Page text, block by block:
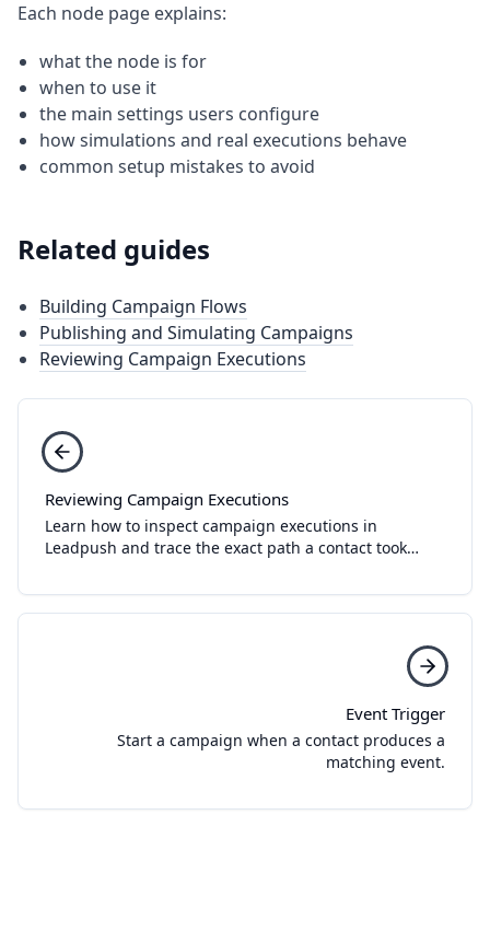
Each node page explains:
what the node is for
when to use it
the main settings users configure
how simulations and real executions behave
common setup mistakes to avoid
Related guides
Building Campaign Flows
Publishing and Simulating Campaigns
Reviewing Campaign Executions
Reviewing Campaign Executions
Learn how to inspect campaign executions in
Leadpush and trace the exact path a contact took
Event Trigger
Start a campaign when a contact produces a
matching event.